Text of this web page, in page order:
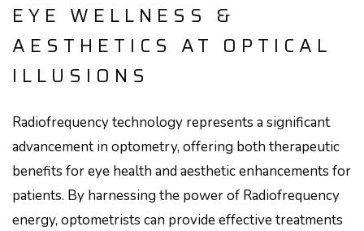
EYE WELLNESS &
AESTHETICS AT OPTICAL
ILLUSIONS
Radiofrequency technology represents a significant
advancement in optometry, offering both therapeutic
benefits for eye health and aesthetic enhancements for
patients. By harnessing the power of Radiofrequency
energy, optometrists can provide effective treatments